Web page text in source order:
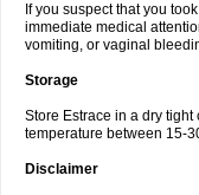
If you suspect that you
immediate medical
vomiting, or vaginal
Storage
Store Estrace in a dry
temperature between 15-
Disclaimer